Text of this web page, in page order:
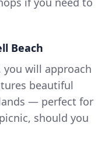
Beach
you will approach
beautiful
— perfect for
should you